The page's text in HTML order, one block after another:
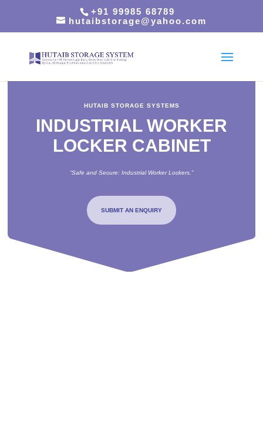
+91 99985 68789
hutaibstorage@yahoo.com
HUTAIB STORAGE SYSTEMS
INDUSTRIAL WORKER
LOCKER CABINET
“Safe and Secure: Industrial Worker Lockers.”
SUBMIT AN ENQUIRY